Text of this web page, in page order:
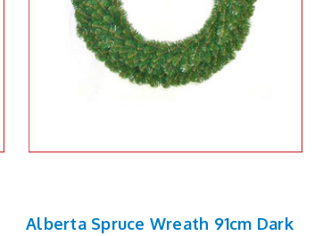
Alberta Spruce Wreath 91cm Dark